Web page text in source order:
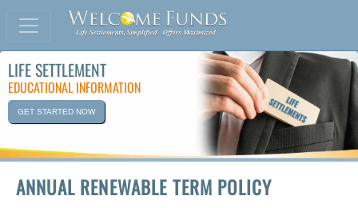
LIFE SETTLEMENT
EDUCATIONAL INFORMATION
GET STARTED NOW
ANNUAL RENEWABLE TERM POLICY